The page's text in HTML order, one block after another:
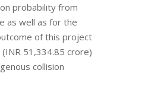
probability from
as well as for the
of this project
51,334.85 crore)
collision